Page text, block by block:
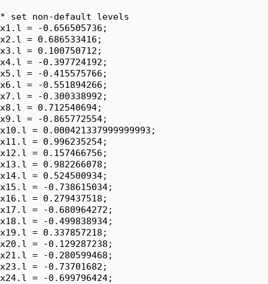
* set non-default levels
x1.l = -0.656505736;
x2.l = 0.686533416;
x3.l = 0.100750712;
x4.l = -0.397724192;
x5.l = -0.415575766;
x6.l = -0.551894266;
x7.l = -0.300338992;
x8.l = 0.712540694;
x9.l = -0.865772554;
x10.l = 0.000421337999999993;
x11.l = 0.996235254;
x12.l = 0.157466756;
x13.l = 0.982266078;
x14.l = 0.524500934;
x15.l = -0.738615034;
x16.l = 0.279437518;
x17.l = -0.680964272;
x18.l = -0.499838934;
x19.l = 0.337857218;
x20.l = -0.129287238;
x21.l = -0.280599468;
x23.l = -0.73701682;
x24.l = -0.699796424;